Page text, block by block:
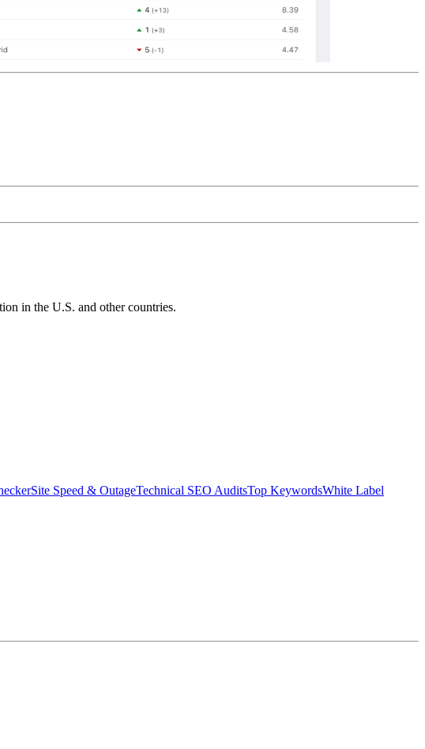
in the U.S. and other countries.
Site Speed & OutageTechnical SEO AuditsTop KeywordsWhite Label